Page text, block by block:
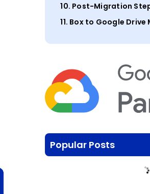
10. Post-Migration
11. Box to Google
Popular Posts